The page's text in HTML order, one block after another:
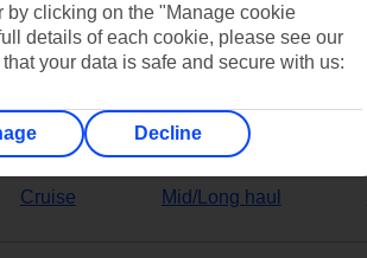
Cruise Mid/Long haul
clicking on the "Manage cookie
details of each cookie, please see our
your data is safe and secure with us:
Decline